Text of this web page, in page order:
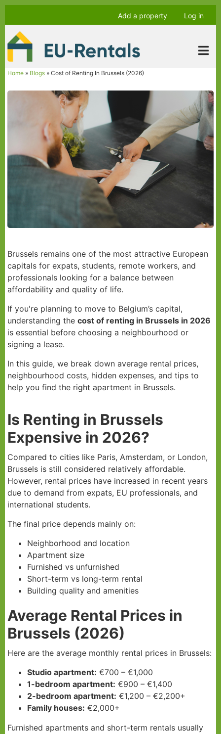
Skip
content
user
Add a property Log in
Breadcrumb
Home Blogs Cost of Renting In Brussels (2026)
Brussels remains one of the most attractive European
capitals for expats, students, remote workers, and
professionals looking for a balance between
affordability and quality of life.
If you're planning to move to Belgium’s capital,
understanding the cost of renting in Brussels in 2026
is essential before choosing a neighbourhood or
signing a lease.
In this guide, we break down average rental prices,
neighbourhood costs, hidden expenses, and tips to
help you find the right apartment in Brussels.
Is Renting in Brussels
Expensive in 2026?
Compared to cities like Paris, Amsterdam, or London,
Brussels is still considered relatively affordable.
However, rental prices have increased in recent years
due to demand from expats, EU professionals, and
international students.
The final price depends mainly on:
Neighborhood and location
Apartment size
Furnished vs unfurnished
Short-term vs long-term rental
Building quality and amenities
Average Rental Prices in
Brussels (2026)
Here are the average monthly rental prices in Brussels:
Studio apartment: €700 – €1,000
1-bedroom apartment: €900 – €1,400
2-bedroom apartment: €1,200 – €2,200+
Family houses: €2,000+
Furnished apartments and short-term rentals usually